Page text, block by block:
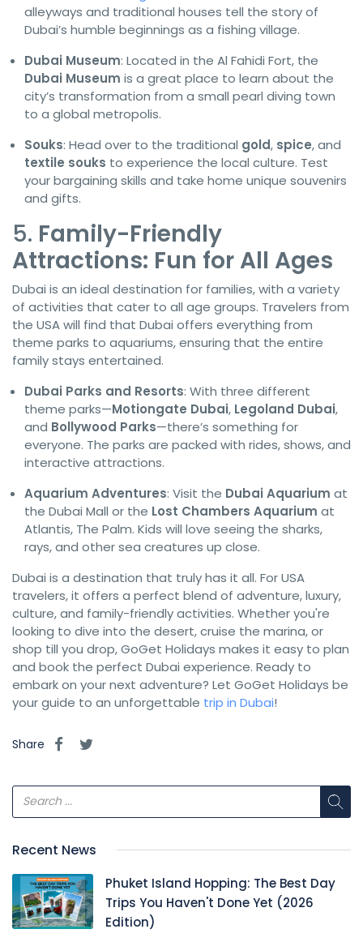
alleyways and traditional houses tell the story of
Dubai’s humble beginnings as a fishing village.
Dubai Museum: Located in the Al Fahidi Fort, the
Dubai Museum is a great place to learn about the
city’s transformation from a small pearl diving town
to a global metropolis.
Souks: Head over to the traditional gold, spice, and
textile souks to experience the local culture. Test
your bargaining skills and take home unique souvenirs
and gifts.
5. Family-Friendly
Attractions: Fun for All Ages
Dubai is an ideal destination for families, with a variety
of activities that cater to all age groups. Travelers from
the USA will find that Dubai offers everything from
theme parks to aquariums, ensuring that the entire
family stays entertained.
Dubai Parks and Resorts: With three different
theme parks—Motiongate Dubai, Legoland Dubai,
and Bollywood Parks—there’s something for
everyone. The parks are packed with rides, shows, and
interactive attractions.
Aquarium Adventures: Visit the Dubai Aquarium at
the Dubai Mall or the Lost Chambers Aquarium at
Atlantis, The Palm. Kids will love seeing the sharks,
rays, and other sea creatures up close.
Dubai is a destination that truly has it all. For USA
travelers, it offers a perfect blend of adventure, luxury,
culture, and family-friendly activities. Whether you're
looking to dive into the desert, cruise the marina, or
shop till you drop, GoGet Holidays makes it easy to plan
and book the perfect Dubai experience. Ready to
embark on your next adventure? Let GoGet Holidays be
your guide to an unforgettable trip in Dubai!
Share
Recent News
Phuket Island Hopping: The Best Day
Trips You Haven't Done Yet (2026
Edition)